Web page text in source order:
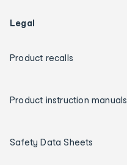
Legal
Product recalls
Product instruction manuals
Safety Data Sheets